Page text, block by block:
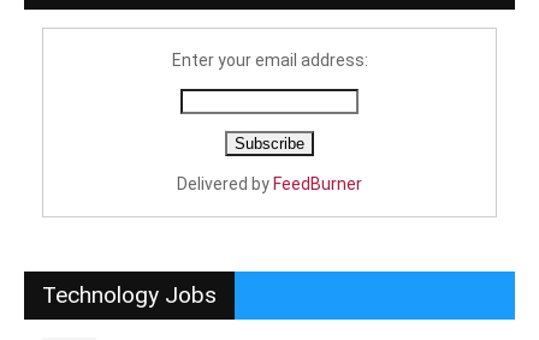
Enter your email address:
Delivered by FeedBurner
Technology Jobs